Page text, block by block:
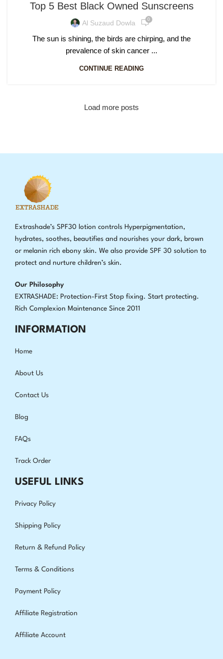
Top 5 Best Black Owned Sunscreens
Al Suzaud Dowla 0
The sun is shining, the birds are chirping, and the
prevalence of skin cancer ...
CONTINUE READING
Load more posts
Extrashade’s SPF30 lotion controls Hyperpigmentation,
hydrates, soothes, beautifies and nourishes your dark, brown
or melanin rich ebony skin. We also provide SPF 30 solution to
protect and nurture children’s skin.
Our Philosophy
EXTRASHADE: Protection-First Stop fixing. Start protecting.
Rich Complexion Maintenance Since 2011
INFORMATION
Home
About Us
Contact Us
Blog
FAQs
Track Order
USEFUL LINKS
Privacy Policy
Shipping Policy
Return & Refund Policy
Terms & Conditions
Payment Policy
Affiliate Registration
Affiliate Account